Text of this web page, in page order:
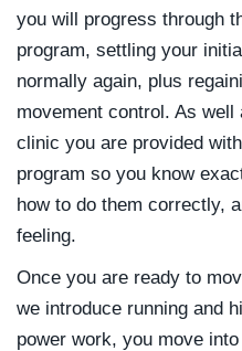
you will progress through
program, settling your
normally again, plus
movement control. As
clinic you are provided
program so you know
how to do them correctly,
feeling.
Once you are ready to
we introduce running and
power work, you move